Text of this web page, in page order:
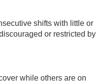
shifts with little or
or restricted by
while others are on